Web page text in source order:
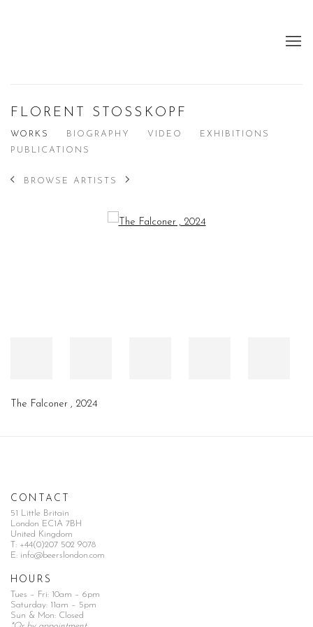
FLORENT STOSSKOPF
WORKS BIOGRAPHY VIDEO
EXHIBITIONS
PUBLICATIONS
BROWSE ARTISTS
The Falconer , 2024
CONTACT
51 Little Britain
London EC1A 7BH
United Kingdom
T: +44(0)207 502 9078
E: info@beerslondon.com
HOURS
Tues – Fri: 10am – 6pm
Saturday: 11am – 5pm
Sun & Mon: Closed